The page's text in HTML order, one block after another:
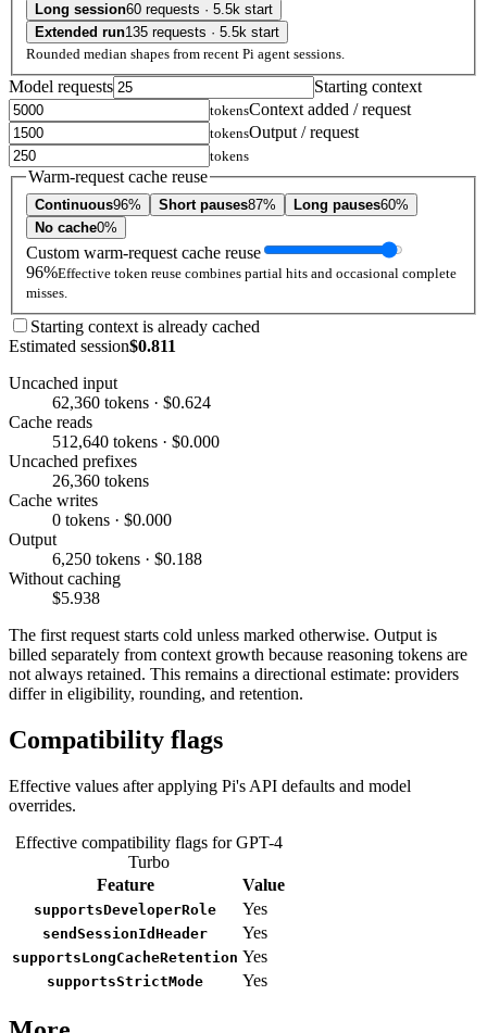
Long session60 requests · 5.5k start
Extended run135 requests · 5.5k start
Rounded median shapes from recent Pi agent sessions.
Model requests Starting context
tokensContext added / request
tokensOutput / request
tokens
Warm-request cache reuse
Continuous96% Short pauses87% Long pauses60%
No cache0%
Custom warm-request cache reuse
96%Effective token reuse combines partial hits and occasional complete
misses.
Starting context is already cached
Estimated session$0.811
Uncached input
62,360 tokens · $0.624
Cache reads
512,640 tokens · $0.000
Uncached prefixes
26,360 tokens
Cache writes
0 tokens · $0.000
Output
6,250 tokens · $0.188
Without caching
$5.938
The first request starts cold unless marked otherwise. Output is
billed separately from context growth because reasoning tokens are
not always retained. This remains a directional estimate: providers
differ in eligibility, rounding, and retention.
Compatibility flags
Effective values after applying Pi's API defaults and model
overrides.
Effective compatibility flags for GPT-4
Turbo
Feature
Value
supportsDeveloperRole Yes
sendSessionIdHeader Yes
supportsLongCacheRetention Yes
supportsStrictMode Yes